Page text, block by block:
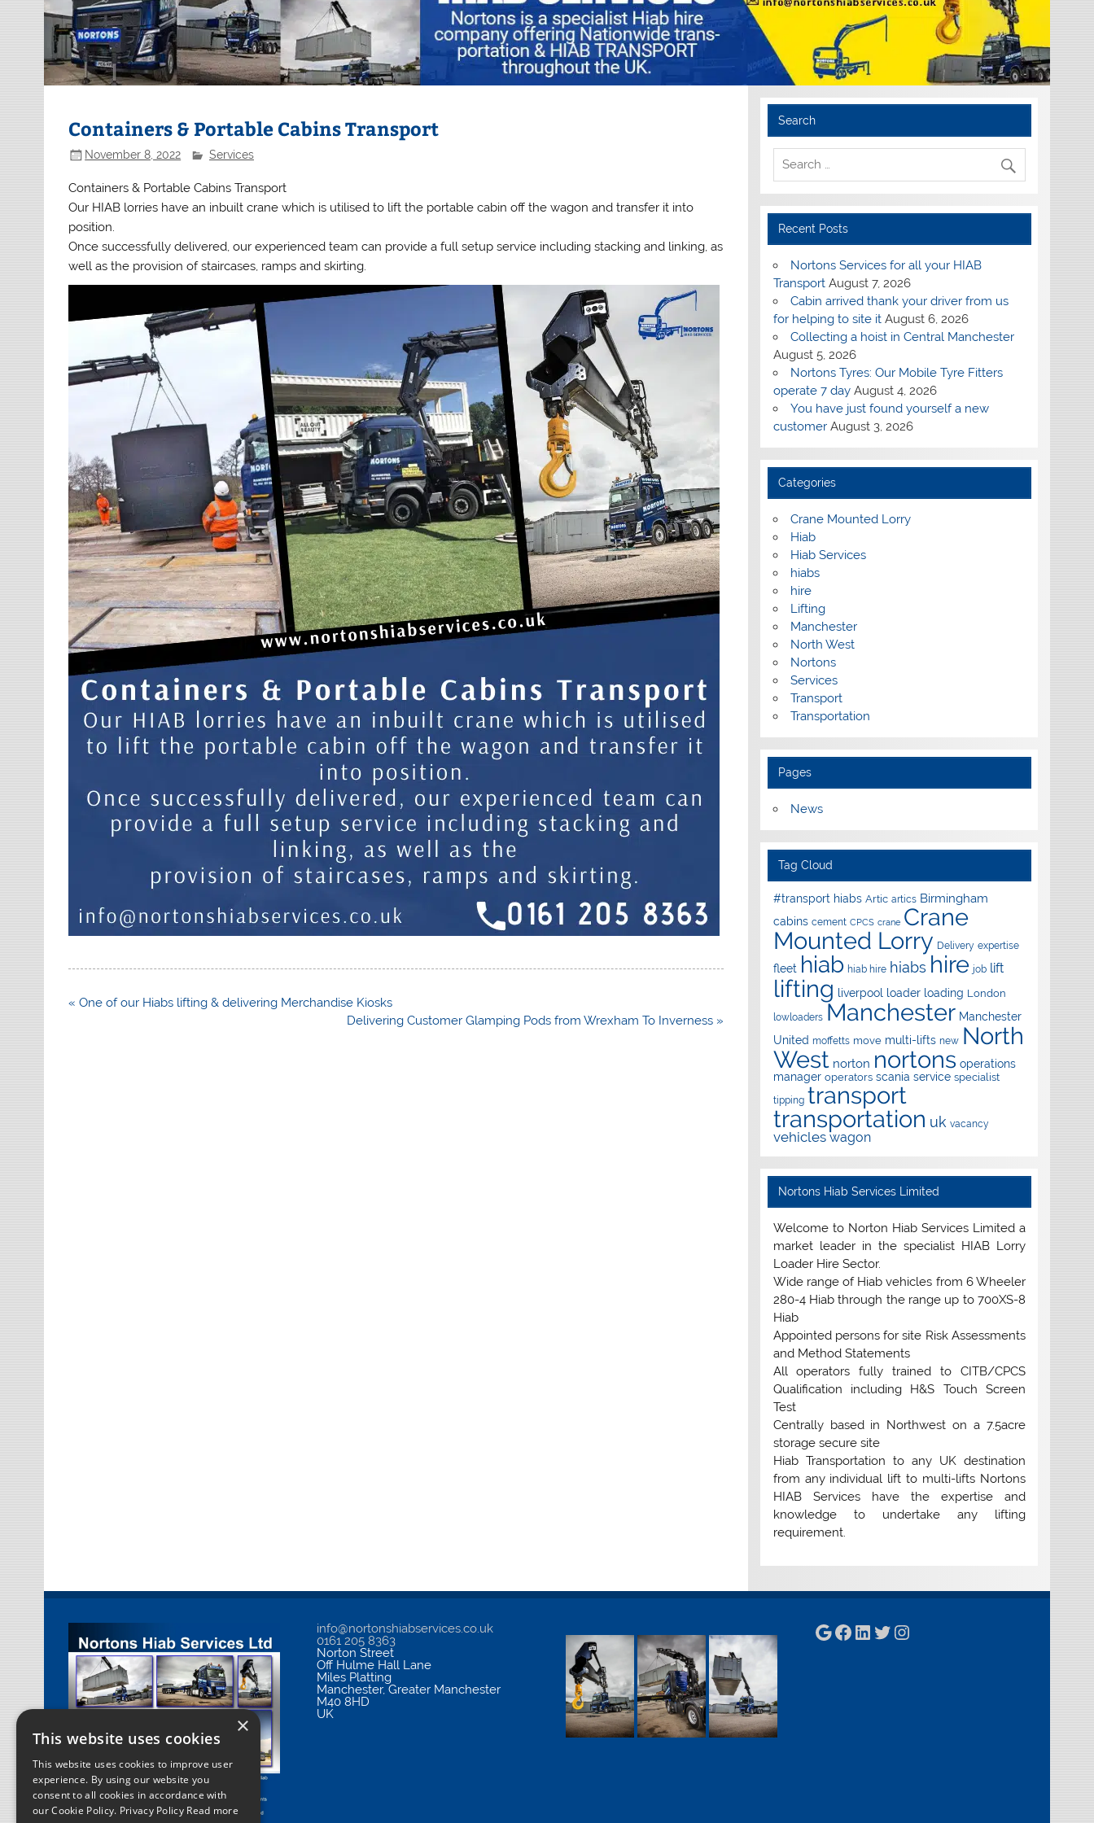
Containers & Portable Cabins Transport
November 8, 2022 Services
Containers & Portable Cabins Transport
Our HIAB lorries have an inbuilt crane which is utilised to lift the portable cabin off the wagon and transfer it into
position.
Once successfully delivered, our experienced team can provide a full setup service including stacking and linking, as
well as the provision of staircases, ramps and skirting.
Post
« One of our Hiabs lifting & delivering Merchandise Kiosks
Delivering Customer Glamping Pods from Wrexham To Inverness »
Search
Recent Posts
Nortons Services for all your HIAB
Transport August 7, 2026
Cabin arrived thank your driver from us
for helping to site it August 6, 2026
Collecting a hoist in Central Manchester
August 5, 2026
Nortons Tyres: Our Mobile Tyre Fitters
operate 7 day August 4, 2026
You have just found yourself a new
customer August 3, 2026
Categories
Crane Mounted Lorry
Hiab
Hiab Services
hiabs
hire
Lifting
Manchester
North West
Nortons
Services
Transport
Transportation
Pages
News
Tag Cloud
#transport hiabs Artic artics Birmingham
cabins cement CPCS crane Crane
Mounted Lorry Delivery expertise
fleet hiab hiab hire hiabs hire job lift
lifting liverpool loader loading London
lowloaders Manchester Manchester
United moffetts move multi-lifts new North
West norton nortons operations
manager operators scania service specialist
tipping transport
transportation uk vacancy
vehicles wagon
Nortons Hiab Services Limited
Welcome to Norton Hiab Services Limited a
market leader in the specialist HIAB Lorry
Loader Hire Sector.
Wide range of Hiab vehicles from 6 Wheeler
280-4 Hiab through the range up to 700XS-8
Hiab
Appointed persons for site Risk Assessments
and Method Statements
All operators fully trained to CITB/CPCS
Qualification including H&S Touch Screen
Test
Centrally based in Northwest on a 7.5acre
storage secure site
Hiab Transportation to any UK destination
from any individual lift to multi-lifts Nortons
HIAB Services have the expertise and
knowledge to undertake any lifting
requirement.
info@nortonshiabservices.co.uk
0161 205 8363
Norton Street
Off Hulme Hall Lane
Miles Platting
Manchester,Greater Manchester
M40 8HD
UK
Google
Facebook
LinkedIn
Twitter
Instagram
×
This website uses cookies
This website uses cookies to improve user
experience. By using our website you
consent to all cookies in accordance with
our Cookie Policy. Privacy Policy Read more